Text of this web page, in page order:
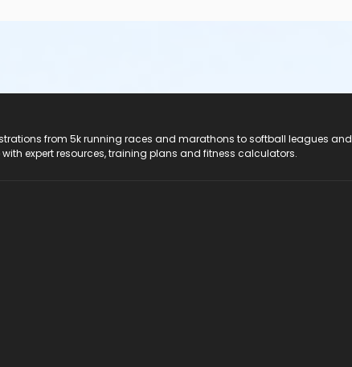
from 5k running races and marathons to softball leagues
expert resources, training plans and fitness calculators.